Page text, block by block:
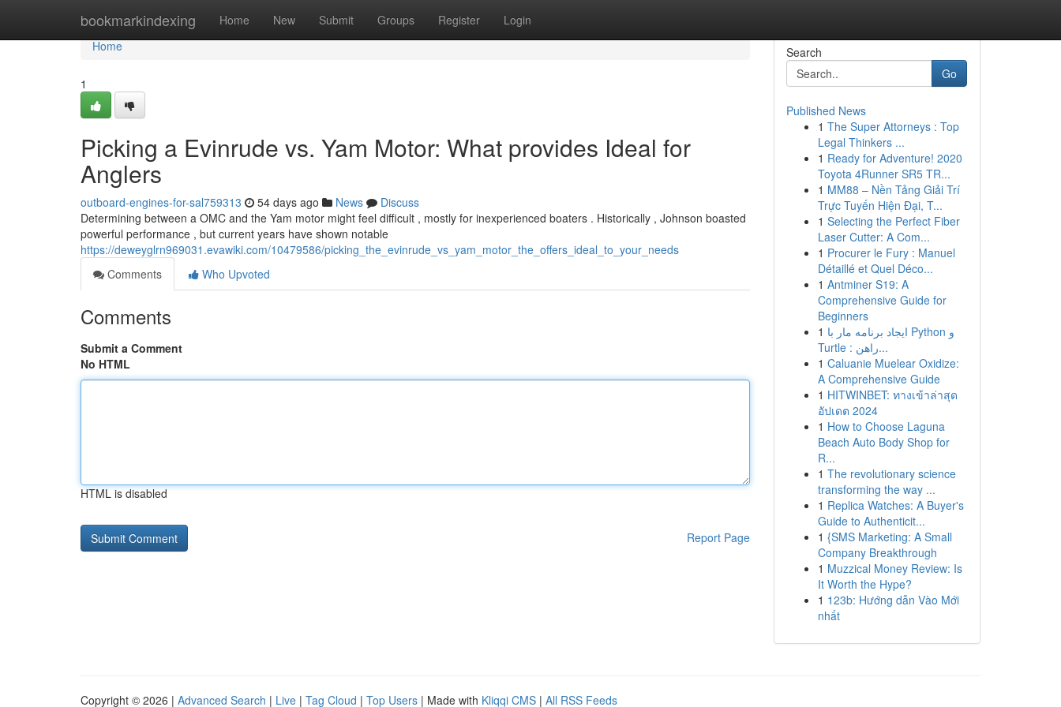
bookmarkindexing Home New Submit Groups Register Login
Home
Home
1
Picking a Evinrude vs. Yam Motor: What provides Ideal for
Anglers
outboard-engines-for-sal759313 54 days ago News
Discuss
Determining between a OMC and the Yam motor might feel difficult , mostly for inexperienced boaters . Historically , Johnson boasted
powerful performance , but current years have shown notable
https://deweyglrn969031.evawiki.com/10479586/picking_the_evinrude_vs_yam_motor_the_offers_ideal_to_your_needs
Comments
Who Upvoted
Comments
Submit a Comment
No HTML
HTML is disabled
Report Page
Search
Go
Published News
1 The Super Attorneys : Top
Legal Thinkers ...
1 Ready for Adventure! 2020
Toyota 4Runner SR5 TR...
1 MM88 – Nền Tảng Giải Trí
Trực Tuyến Hiện Đại, T...
1 Selecting the Perfect Fiber
Laser Cutter: A Com...
1 Procurer le Fury : Manuel
Détaillé et Quel Déco...
1 Antminer S19: A
Comprehensive Guide for
Beginners
1 ایجاد برنامه مار با Python و
Turtle : راهن...
1 Caluanie Muelear Oxidize:
A Comprehensive Guide
1 HITWINBET: ทางเข้าล่าสุด
อัปเดต 2024
1 How to Choose Laguna
Beach Auto Body Shop for
R...
1 The revolutionary science
transforming the way ...
1 Replica Watches: A Buyer's
Guide to Authenticit...
1 {SMS Marketing: A Small
Company Breakthrough
1 Muzzical Money Review: Is
It Worth the Hype?
1 123b: Hướng dẫn Vào Mới
nhất
Copyright © 2026 | Advanced Search | Live | Tag Cloud | Top Users | Made with Kliqqi CMS | All RSS Feeds